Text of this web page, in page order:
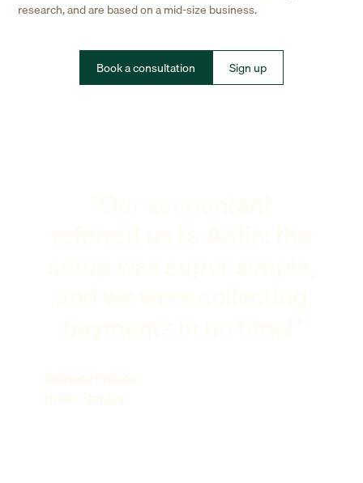
research, and are based on a mid-size business.
Book a consultation Sign up